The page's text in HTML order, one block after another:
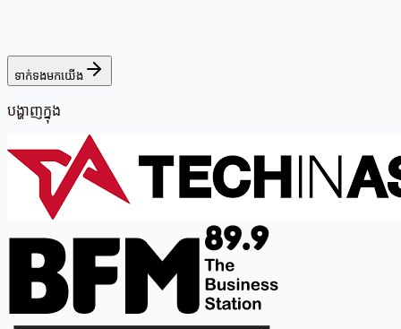
ទាក់ទងមកយើង
បង្ហាញក្នុង